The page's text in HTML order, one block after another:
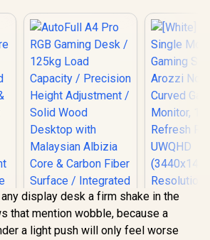
display desk a firm shake in the
that mention wobble, because a
a light push will only feel worse